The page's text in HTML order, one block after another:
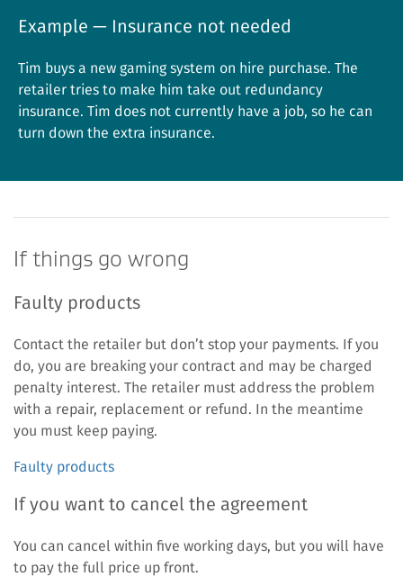
Example — Insurance not needed
Tim buys a new gaming system on hire purchase. The
retailer tries to make him take out redundancy
insurance. Tim does not currently have a job, so he can
turn down the extra insurance.
If things go wrong
Faulty products
Contact the retailer but don’t stop your payments. If you
do, you are breaking your contract and may be charged
penalty interest. The retailer must address the problem
with a repair, replacement or refund. In the meantime
you must keep paying.
Faulty products
If you want to cancel the agreement
You can cancel within five working days, but you will have
to pay the full price up front.